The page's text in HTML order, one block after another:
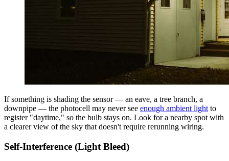
If something is shading the sensor — an eave, a tree branch, a
downpipe — the photocell may never see enough ambient light to
register "daytime," so the bulb stays on. Look for a nearby spot with
a clearer view of the sky that doesn't require rerunning wiring.
Self-Interference (Light Bleed)